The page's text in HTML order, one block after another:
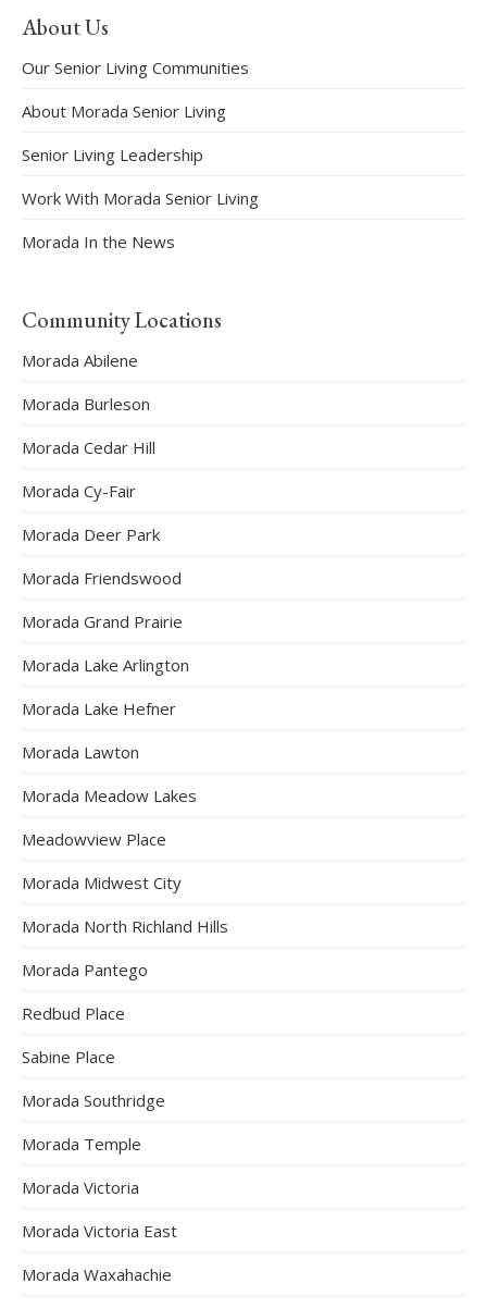
About Us
Our Senior Living Communities
About Morada Senior Living
Senior Living Leadership
Work With Morada Senior Living
Morada In the News
Community Locations
Morada Abilene
Morada Burleson
Morada Cedar Hill
Morada Cy-Fair
Morada Deer Park
Morada Friendswood
Morada Grand Prairie
Morada Lake Arlington
Morada Lake Hefner
Morada Lawton
Morada Meadow Lakes
Meadowview Place
Morada Midwest City
Morada North Richland Hills
Morada Pantego
Redbud Place
Sabine Place
Morada Southridge
Morada Temple
Morada Victoria
Morada Victoria East
Morada Waxahachie